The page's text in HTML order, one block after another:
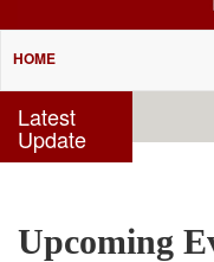
HOME
Latest
Update
Upcoming